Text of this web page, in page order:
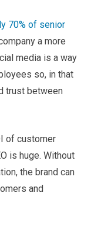
70% of senior
a more
media is a way
so, in that
trust between
of customer
is huge. Without
the brand can
and